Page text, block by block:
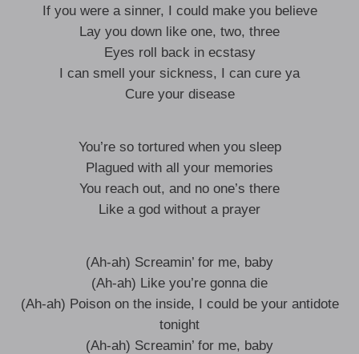
If you were a sinner, I could make you believe
Lay you down like one, two, three
Eyes roll back in ecstasy
I can smell your sickness, I can cure ya
Cure your disease
You’re so tortured when you sleep
Plagued with all your memories
You reach out, and no one’s there
Like a god without a prayer
(Ah-ah) Screamin’ for me, baby
(Ah-ah) Like you’re gonna die
(Ah-ah) Poison on the inside, I could be your antidote
tonight
(Ah-ah) Screamin’ for me, baby